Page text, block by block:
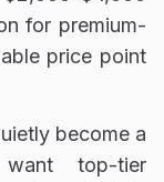
for premium-
price point
become a
top-tier